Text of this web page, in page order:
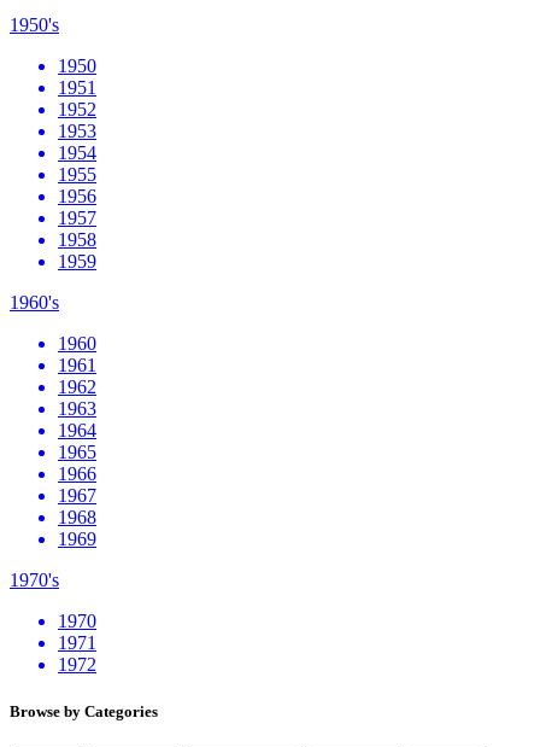
1950's
1950
1951
1952
1953
1954
1955
1956
1957
1958
1959
1960's
1960
1961
1962
1963
1964
1965
1966
1967
1968
1969
1970's
1970
1971
1972
Browse by Categories